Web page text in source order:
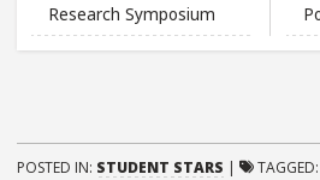
Research Symposium
POSTED IN: STUDENT STARS | TAGGED: